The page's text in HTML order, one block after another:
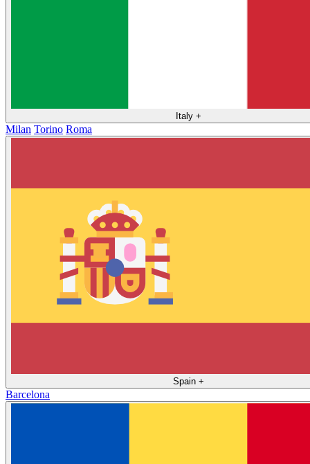
Italy +
Milan Torino Roma
Spain +
Barcelona